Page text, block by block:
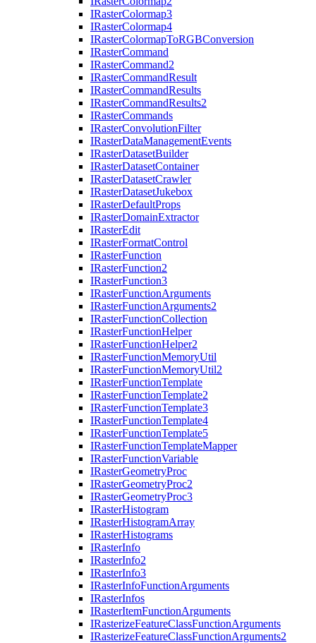
IRasterColormap3
IRasterColormap4
IRasterColormapToRGBConversion
IRasterCommand
IRasterCommand2
IRasterCommandResult
IRasterCommandResults
IRasterCommandResults2
IRasterCommands
IRasterConvolutionFilter
IRasterDataManagementEvents
IRasterDatasetBuilder
IRasterDatasetContainer
IRasterDatasetCrawler
IRasterDatasetJukebox
IRasterDefaultProps
IRasterDomainExtractor
IRasterEdit
IRasterFormatControl
IRasterFunction
IRasterFunction2
IRasterFunction3
IRasterFunctionArguments
IRasterFunctionArguments2
IRasterFunctionCollection
IRasterFunctionHelper
IRasterFunctionHelper2
IRasterFunctionMemoryUtil
IRasterFunctionMemoryUtil2
IRasterFunctionTemplate
IRasterFunctionTemplate2
IRasterFunctionTemplate3
IRasterFunctionTemplate4
IRasterFunctionTemplate5
IRasterFunctionTemplateMapper
IRasterFunctionVariable
IRasterGeometryProc
IRasterGeometryProc2
IRasterGeometryProc3
IRasterHistogram
IRasterHistogramArray
IRasterHistograms
IRasterInfo
IRasterInfo2
IRasterInfo3
IRasterInfoFunctionArguments
IRasterInfos
IRasterItemFunctionArguments
IRasterizeFeatureClassFunctionArguments
IRasterizeFeatureClassFunctionArguments2